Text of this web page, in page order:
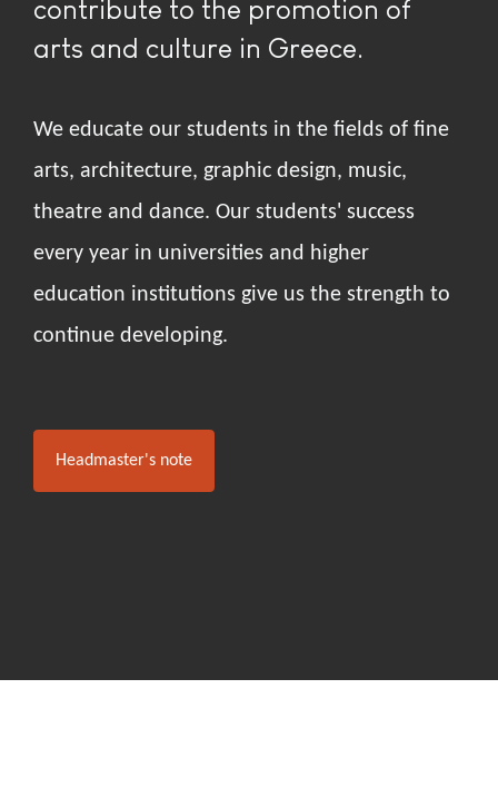
contribute to the promotion of
arts and culture in Greece.
We educate our students in the fields of fine
arts, architecture, graphic design, music,
theatre and dance. Our students' success
every year in universities and higher
education institutions give us the strength to
continue developing.
Headmaster's note